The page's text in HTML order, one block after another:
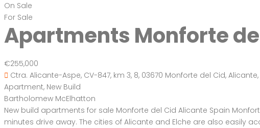
On Sale
For Sale
Apartments Monforte
€255,000
Ctra. Alicante-Aspe, CV-847, km 3, 8, 03670 Monforte del Cid,
Apartment, New Build
Bartholomew McElhatton
New build apartments for sale Monforte del Cid Alicante Spain
minutes drive away. The cities of Alicante and Elche are also easily